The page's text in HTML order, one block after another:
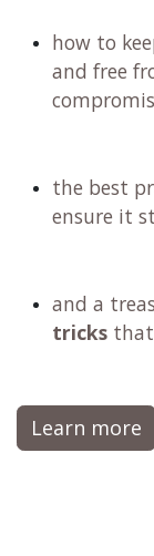
how to
and free
the best
ensure it
and a
tricks that
Learn more